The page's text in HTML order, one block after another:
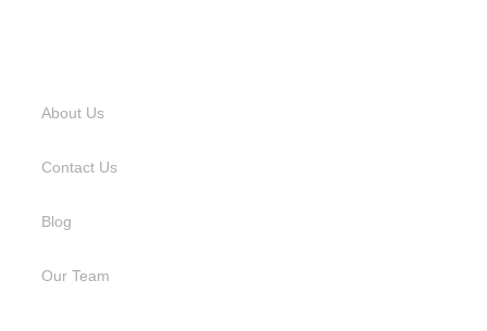
About Us
Contact Us
Blog
Our Team